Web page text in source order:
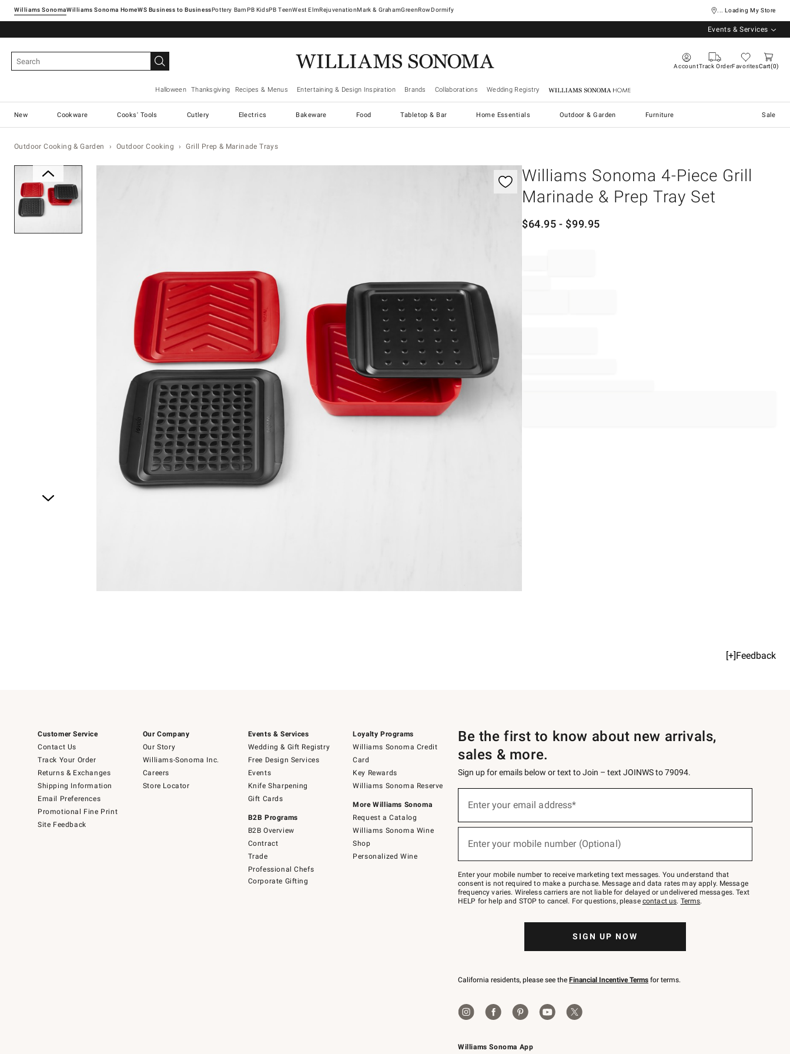
Williams SonomaWilliams Sonoma Home Pottery Barn West ElmRejuvenationMark & GrahamGreenRowDormify ... Loading My Store
Events & Services
AccountTrack OrderFavoritesCart 0
Halloween Thanksgiving Recipes & Menus Entertaining & Design Inspiration Brands Collaborations Wedding Registry Williams Sonoma Home
New Cookware Cooks' Tools Cutlery Electrics Bakeware Food Tabletop & Bar Home Essentials Outdoor & Garden Furniture Sale
Outdoor Cooking & Garden Outdoor Cooking Grill Prep & Marinade Trays
Williams Sonoma 4-Piece Grill
Marinade & Prep Tray Set
$64.95 - $99.95
[+]Feedback
Customer Service
Contact Us
Track Your Order
Returns & Exchanges
Shipping Information
Email Preferences
Promotional Fine Print
Site Feedback
Our Company
Our Story
Williams-Sonoma Inc.
Careers
Store Locator
Events & Services
Wedding & Gift Registry
Free Design Services
Events
Knife Sharpening
Gift Cards
B2B Programs
B2B Overview
Contract
Trade
Professional Chefs
Corporate Gifting
Loyalty Programs
Williams Sonoma Credit
Card
Key Rewards
Williams Sonoma Reserve
More Williams Sonoma
Request a Catalog
Williams Sonoma Wine
Shop
Personalized Wine
Williams Sonoma App
Be the first to know about new arrivals,
sales & more.
Sign up for emails below or text to Join – text JOINWS to 79094.
below
Join
–
text
JOINWS
to
Enter your email address*
(required)
Enter your mobile number (Optional)
(required)
Enter your mobile number to receive marketing text messages. You understand that
consent is not required to make a purchase. Message and data rates may apply. Message
frequency varies. Wireless carriers are not liable for delayed or undelivered messages. Text
HELP for help and STOP to cancel. For questions, please contact us. Terms.
SIGN UP NOW
California residents, please see the Financial Incentive Terms for terms.